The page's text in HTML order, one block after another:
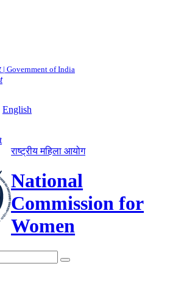
| Government of India
English
राष्ट्रीय महिला आयोग
National
Commission for
Women
search